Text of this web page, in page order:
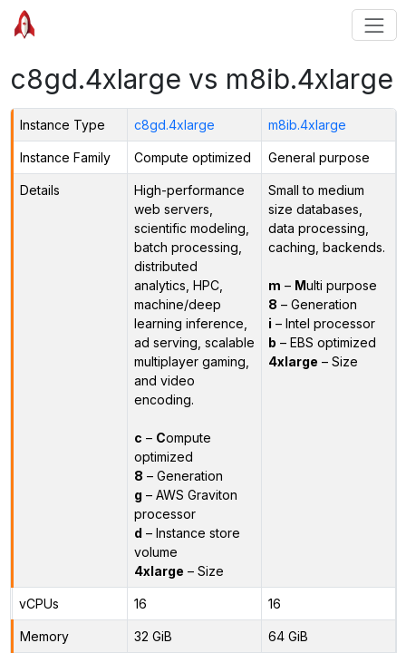
c8gd.4xlarge vs m8ib.4xlarge
Instance Type c8gd.4xlarge m8ib.4xlarge
Instance Family Compute optimized General purpose
Details
High-performance
web servers,
scientific modeling,
batch processing,
distributed
analytics, HPC,
machine/deep
learning inference,
ad serving, scalable
multiplayer gaming,
and video
encoding.
c – Compute
optimized
8 – Generation
g – AWS Graviton
processor
d – Instance store
volume
4xlarge – Size
Small to medium
size databases,
data processing,
caching, backends.
m – Multi purpose
8 – Generation
i – Intel processor
b – EBS optimized
4xlarge – Size
vCPUs 16 16
Memory 32 GiB 64 GiB